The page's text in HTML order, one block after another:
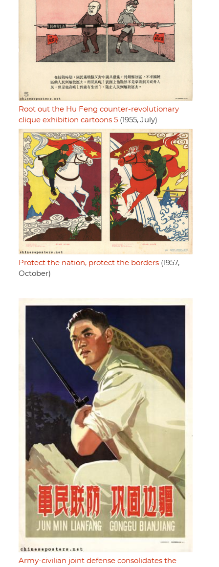
Root out the Hu Feng counter-revolutionary
clique exhibition cartoons 5 (1955, July)
Protect the nation, protect the borders (1957,
October)
Army-civilian joint defense consolidates the